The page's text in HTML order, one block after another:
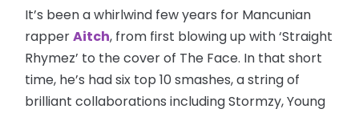
It’s been a whirlwind few years for Mancunian
rapperAitch, from first blowing up with ‘Straight
Rhymez’ to the cover of The Face. In that short
time, he’s had six top 10 smashes, a string of
brilliant collaborations including Stormzy, Young